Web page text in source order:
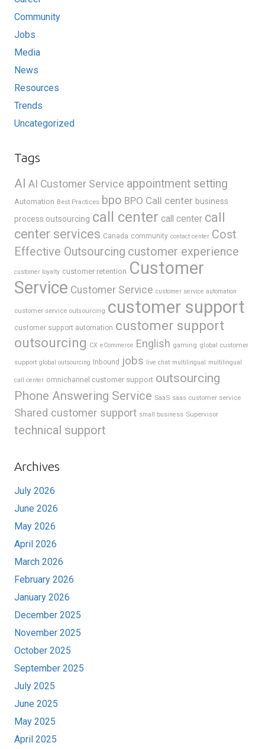
Community
Jobs
Media
News
Resources
Trends
Uncategorized
Tags
AI AI Customer Service appointment setting
Automation Best Practices bpo BPO Call center business
process outsourcing call center call center call
center services Canada community contact center Cost
Effective Outsourcing customer experience
customer loyalty customer retention Customer
Service Customer Service customer service automation
customer service outsourcing customer support
customer support automation customer support
outsourcing CX eCommerce English gaming global customer
support global outsourcing Inbound jobs live chat multilingual multilingual
call center omnichannel customer support outsourcing
Phone Answering Service SaaS saas customer service
Shared customer support small business Supervisor
technical support
Archives
July 2026
June 2026
May 2026
April 2026
March 2026
February 2026
January 2026
December 2025
November 2025
October 2025
September 2025
July 2025
June 2025
May 2025
April 2025